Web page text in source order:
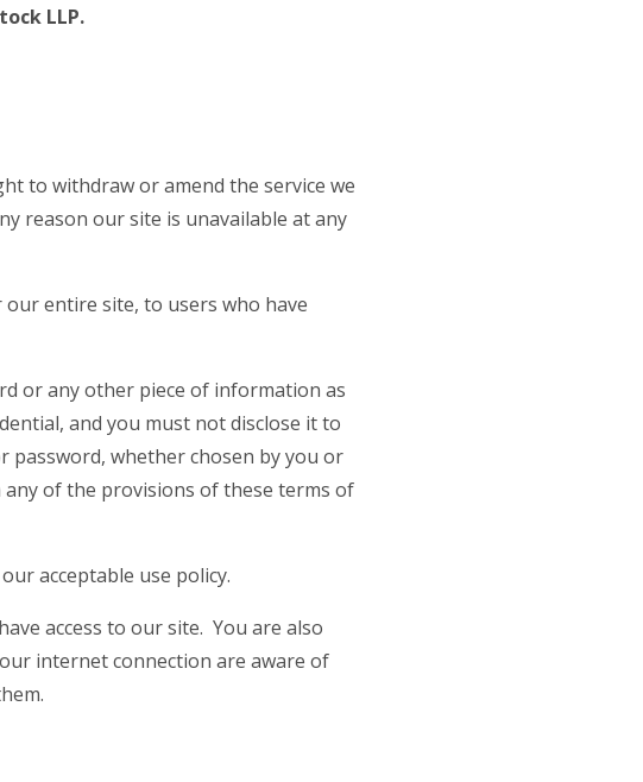
LLP.
to withdraw or amend the service we
reason our site is unavailable at any
entire site, to users who have
or any other piece of information as
and you must not disclose it to
password, whether chosen by you or
of the provisions of these terms of
acceptable use policy.
access to our site. You are also
internet connection are aware of